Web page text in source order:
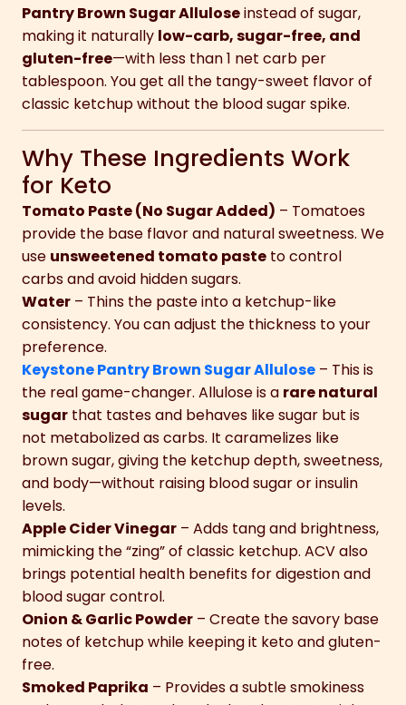
Pantry Brown Sugar Alluloseinstead of sugar,
making it naturally low-carb, sugar-free, and
gluten-free—with less than 1 net carb per
tablespoon. You get all the tangy-sweet flavor of
classic ketchup without the blood sugar spike.
Why These Ingredients Work
for Keto
Tomato Paste (No Sugar Added) – Tomatoes
provide the base flavor and natural sweetness. We
use unsweetened tomato paste to control
carbs and avoid hidden sugars.
Water – Thins the paste into a ketchup-like
consistency. You can adjust the thickness to your
preference.
Keystone Pantry Brown Sugar Allulose – This is
the real game-changer. Allulose is a rare natural
sugar that tastes and behaves like sugar but is
not metabolized as carbs. It caramelizes like
brown sugar, giving the ketchup depth, sweetness,
and body—without raising blood sugar or insulin
levels.
Apple Cider Vinegar – Adds tang and brightness,
mimicking the “zing” of classic ketchup. ACV also
brings potential health benefits for digestion and
blood sugar control.
Onion & Garlic Powder – Create the savory base
notes of ketchup while keeping it keto and gluten-
free.
Smoked Paprika – Provides a subtle smokiness